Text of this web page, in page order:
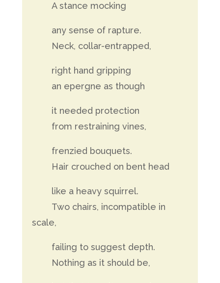
A stance mocking
any sense of rapture.
Neck, collar-entrapped,
right hand gripping
an epergne as though
it needed protection
from restraining vines,
frenzied bouquets.
Hair crouched on bent head
like a heavy squirrel.
Two chairs, incompatible in
scale,
failing to suggest depth.
Nothing as it should be,